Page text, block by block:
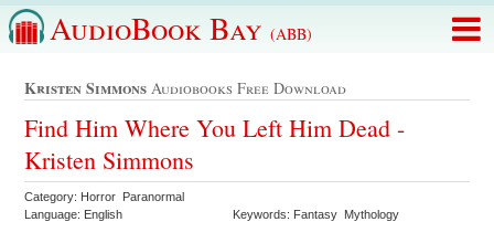
AudioBook Bay (ABB)
Kristen Simmons Audiobooks Free Download
Find Him Where You Left Him Dead -
Kristen Simmons
Category: Horror Paranormal
Language: English
Keywords: Fantasy Mythology